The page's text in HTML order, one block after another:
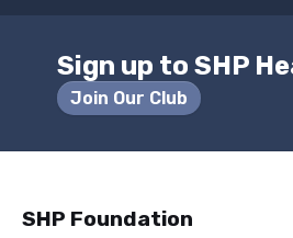
Sign up to SHP
Join Our Club
SHP Foundation